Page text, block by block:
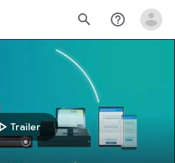
search help_outline
Trailer